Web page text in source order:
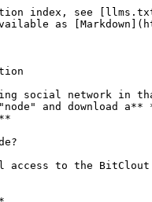
in other countries want to see, or what features they want? In the past, we were stuck with this model because US companies built a data network effect that entrenched them, even in non-US countries. But BitClout can break this status quo because all of its data is open and the barrier to entry to starting a competitive feed is virtually zero. For the first time, people who actually live in a country can curate a feed for their people, no matter how large or small their country is. And this applies to every country that succumbed too quickly to the network effects of the Silicon Valley tech companies. By lowering the barrier to entry to creating a feed, and opening up the data firehose to anyone, we think BitClout has the potential to bring international social media products to a whole new level.
* **The politics-focused feed.** bitclout.com doesn't prioritize political content, but someone should. Imagine a feed where all the posts from the top political figures are highlighted. You could even imagine segmenting the firehose into two feeds: a "red" feed and a "blue" feed that's dedicated to each political party.
* **The sports-focused feed.** Wouldn't it make sense for someone to operate a feed that just highlights all of the best sports content from the best sports influencers? So many people are interested in this